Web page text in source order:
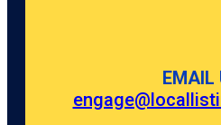
EMAIL